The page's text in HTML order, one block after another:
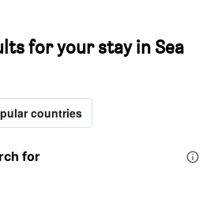
for your stay in Sea
countries
for